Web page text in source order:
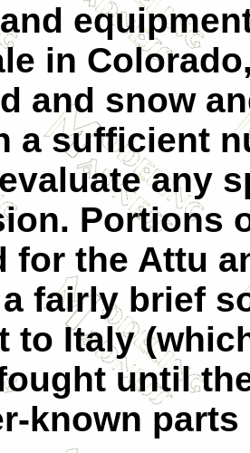
in
and snow
a sufficient
any
Portions
for the Attu
fairly brief
to Italy
until
known